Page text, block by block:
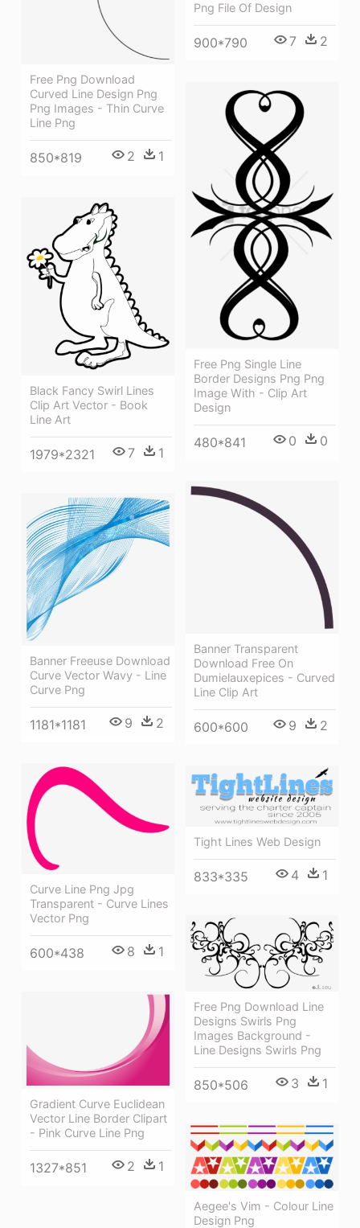
Png File Of Design
900*790 7 2
Free Png Download
Curved Line Design Png
Png Images - Thin Curve
Line Png
850*819 2 1
Free Png Single Line
Border Designs Png Png
Image With - Clip Art
Design
480*841 0 0
Black Fancy Swirl Lines
Clip Art Vector - Book
Line Art
1979*2321 7 1
Banner Transparent
Download Free On
Dumielauxepices - Curved
Line Clip Art
600*600 9 2
Banner Freeuse Download
Curve Vector Wavy - Line
Curve Png
1181*1181 9 2
Curve Line Png Jpg
Transparent - Curve Lines
Vector Png
600*438 8 1
Tight Lines Web Design
833*335 4 1
Free Png Download Line
Designs Swirls Png
Images Background -
Line Designs Swirls Png
850*506 3 1
Gradient Curve Euclidean
Vector Line Border Clipart
- Pink Curve Line Png
1327*851 2 1
Aegee's Vim - Colour Line
Design Png